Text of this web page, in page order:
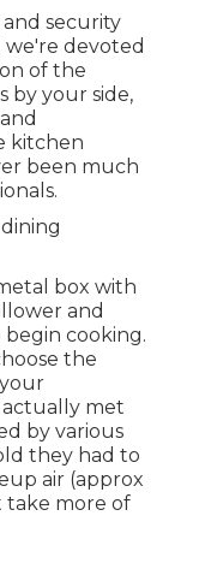
security
we're devoted
of the
by your side,
kitchen
been much
box with
and
cooking.
the
actually met
by various
they had to
air (approx
take more of